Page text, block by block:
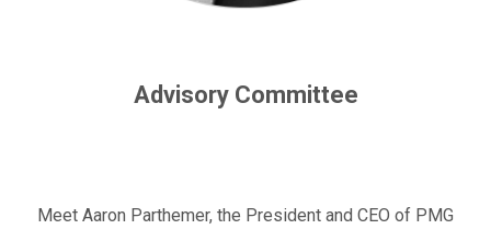
Advisory Committee
Meet Aaron Parthemer, the President and CEO of PMG